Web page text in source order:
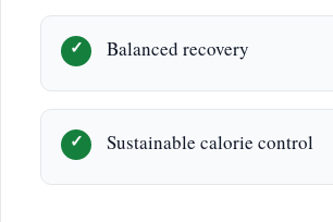
Balanced recovery
Sustainable calorie control